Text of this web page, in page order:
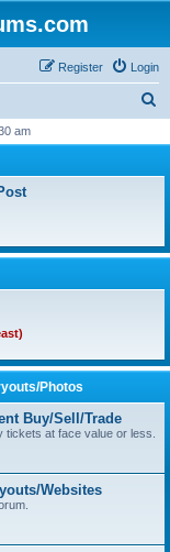
Login
Register
r
am
Photos
Buy/Sell/Trade
at face value or less.
Websites